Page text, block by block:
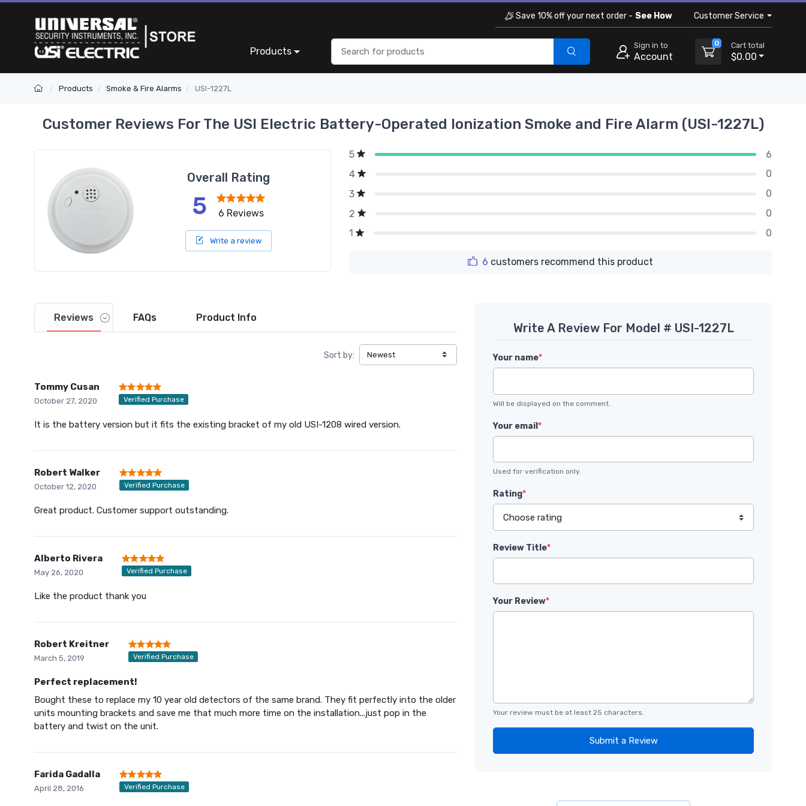
Save 10% off your next order - See How Customer Service
Products
Sign in to
Account
0 Cart total
$0.00
Products Smoke & Fire Alarms USI-1227L
Customer Reviews For The USI Electric Battery-Operated Ionization Smoke and Fire Alarm (USI-1227L)
Overall Rating
5 6 Reviews
Write a review
5
6
4
0
3
0
2
0
1
0
6 customers recommend this product
Reviews FAQs Product Info
Sort by:
Tommy Cusan
October 27, 2020 Verified Purchase
It is the battery version but it fits the existing bracket of my old USI-1208 wired version.
Robert Walker
October 12, 2020 Verified Purchase
Great product. Customer support outstanding.
Alberto Rivera
May 26, 2020 Verified Purchase
Like the product thank you
Robert Kreitner
March 5, 2019 Verified Purchase
Perfect replacement!
Bought these to replace my 10 year old detectors of the same brand. They fit perfectly into the older
units mounting brackets and save me that much more time on the installation...just pop in the
battery and twist on the unit.
Farida Gadalla
April 28, 2016 Verified Purchase
Write A Review For Model # USI-1227L
Your name*
Will be displayed on the comment.
Your email *
Used for verification only.
Rating*
Review Title*
Your Review*
Your review must be at least 25 characters.
Submit a Review